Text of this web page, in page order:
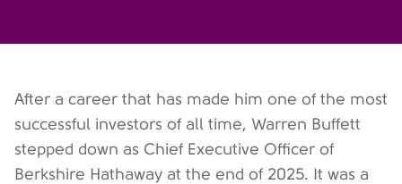
After a career that has made him one of the most
successful investors of all time, Warren Buffett
stepped down as Chief Executive Officer of
Berkshire Hathaway at the end of 2025. It was a